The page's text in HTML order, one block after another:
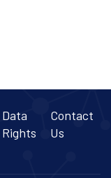
Data
Rights
Contact
Us